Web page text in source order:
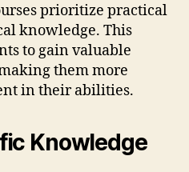
prioritize practical
knowledge. This
to gain valuable
them more
in their abilities.
Knowledge